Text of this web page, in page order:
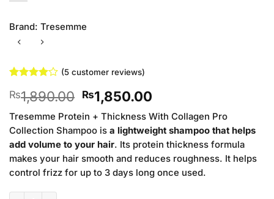
Brand: Tresemme
out of 5
based on
customer
ratings
(5customer reviews)
₨1,890.00 Original
price
was:
₨1,890.00.
₨1,850.00Current
price
is:
₨1,850.00.
Tresemme Protein + Thickness With Collagen Pro
Collection Shampoo is a lightweight shampoo that helps
add volume to your hair. Its protein thickness formula
makes your hair smooth and reduces roughness. It helps
control frizz for up to 3 days long once used.